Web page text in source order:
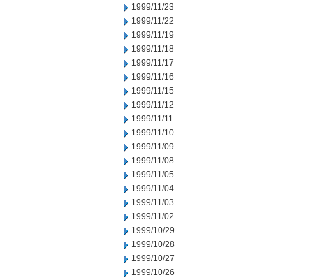
1999/11/23
1999/11/22
1999/11/19
1999/11/18
1999/11/17
1999/11/16
1999/11/15
1999/11/12
1999/11/11
1999/11/10
1999/11/09
1999/11/08
1999/11/05
1999/11/04
1999/11/03
1999/11/02
1999/10/29
1999/10/28
1999/10/27
1999/10/26